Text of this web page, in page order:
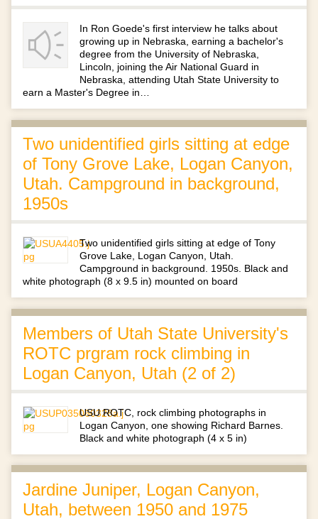
In Ron Goede's first interview he talks about
growing up in Nebraska, earning a bachelor's
degree from the University of Nebraska,
Lincoln, joining the Air National Guard in
Nebraska, attending Utah State University to
earn a Master's Degree in…
Two unidentified girls sitting at edge
of Tony Grove Lake, Logan Canyon,
Utah. Campground in background,
1950s
Two unidentified girls sitting at edge of Tony
Grove Lake, Logan Canyon, Utah.
Campground in background. 1950s. Black and
white photograph (8 x 9.5 in) mounted on board
Members of Utah State University's
ROTC prgram rock climbing in
Logan Canyon, Utah (2 of 2)
USU ROTC, rock climbing photographs in
Logan Canyon, one showing Richard Barnes.
Black and white photograph (4 x 5 in)
Jardine Juniper, Logan Canyon,
Utah, between 1950 and 1975